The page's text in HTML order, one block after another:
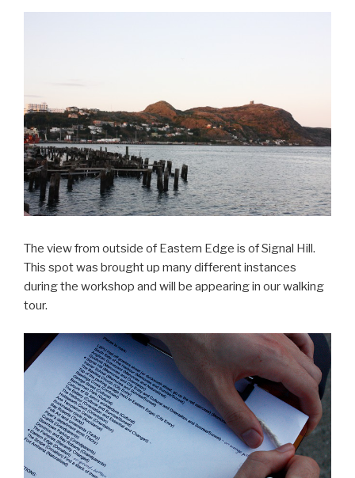
The view from outside of Eastern Edge is of Signal Hill.
This spot was brought up many different instances
during the workshop and will be appearing in our walking
tour.